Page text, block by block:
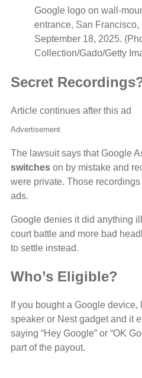
Google logo on wall-
entrance, San Francisco,
September 18, 2025.
Collection/Gado/Getty
Secret
Article continues after this ad
Advertisement
The lawsuit says that Google
switches on by mistake and
were private. Those
ads.
Google denies it did anything
court battle and more bad
to settle instead.
Who’s Eligible?
If you bought a Google
speaker or Nest gadget and it
saying “Hey Google” or “OK
part of the payout.